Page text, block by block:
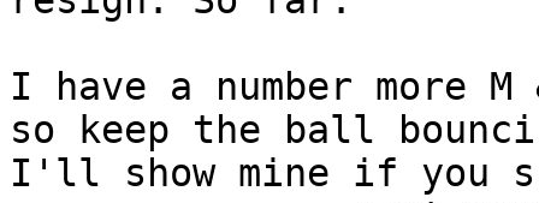
I have a number more
so keep the ball
I'll show mine if you